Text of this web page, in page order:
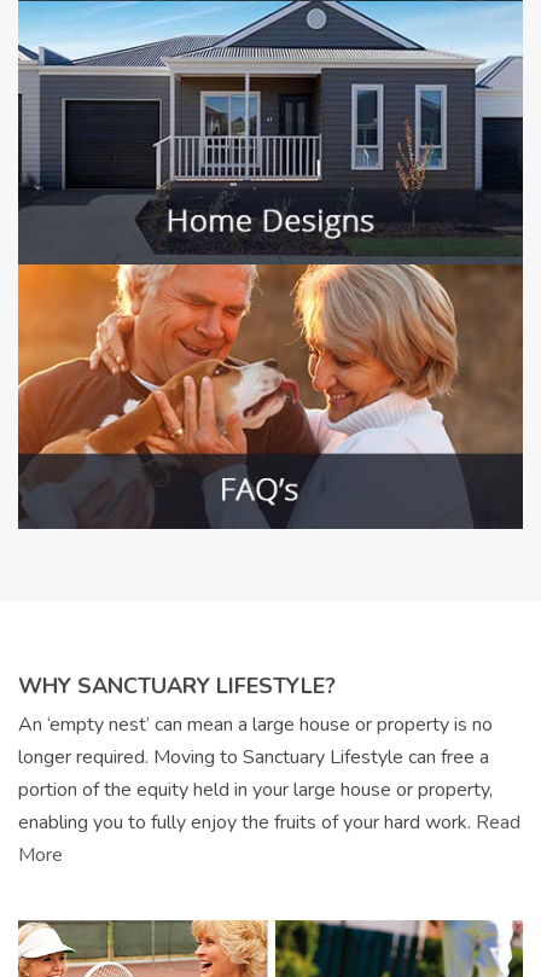
WHY SANCTUARY LIFESTYLE?
An ‘empty nest’ can mean a large house or property is no
longer required. Moving to Sanctuary Lifestyle can free a
portion of the equity held in your large house or property,
enabling you to fully enjoy the fruits of your hard work. Read
More